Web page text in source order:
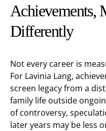
Achievements,
Differently
Not every career is
For Lavinia Lang,
screen legacy from a
family life outside
of controversy,
later years may be less